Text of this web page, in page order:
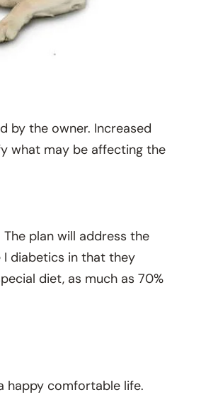
by the owner. Increased
what may be affecting the
plan will address the
diabetics in that they
diet, as much as 70%
happy comfortable life.